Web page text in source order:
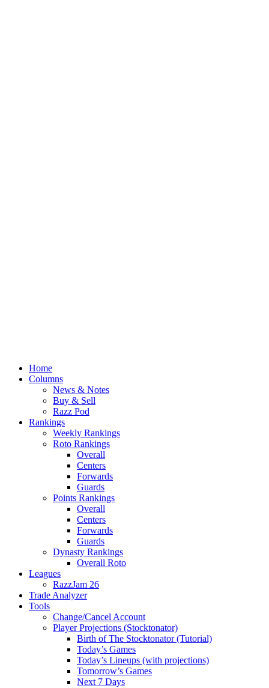
Home
Columns
News & Notes
Buy & Sell
Razz Pod
Rankings
Weekly Rankings
Roto Rankings
Overall
Centers
Forwards
Guards
Points Rankings
Overall
Centers
Forwards
Guards
Dynasty Rankings
Overall Roto
Leagues
RazzJam 26
Trade Analyzer
Tools
Change/Cancel Account
Player Projections (Stocktonator)
Birth of The Stocktonator (Tutorial)
Today’s Games
Today’s Lineups (with projections)
Tomorrow’s Games
Next 7 Days